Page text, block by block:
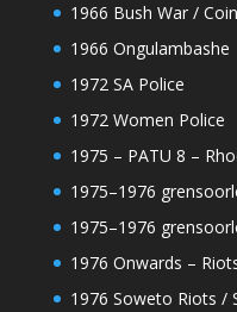
1966 Bush War / Coin
1966 Ongulambashe
1972 SA Police
1972 Women Police
1975 – PATU 8 –
1975–1976
1975–1976
1976 Onwards –
1976 Soweto Riots /